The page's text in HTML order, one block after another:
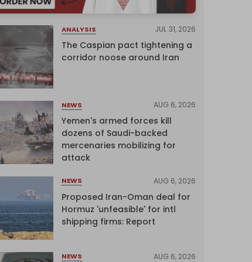
ANALYSIS JUL 31, 2026
The Caspian pact tightening a
corridor noose around Iran
NEWS AUG 6, 2026
Yemen's armed forces kill
dozens of Saudi-backed
mercenaries mobilizing for
attack
NEWS AUG 6, 2026
Proposed Iran-Oman deal for
Hormuz 'unfeasible' for intl
shipping firms: Report
NEWS AUG 6, 2026